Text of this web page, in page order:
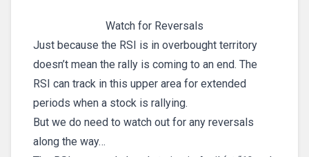
Watch for Reversals
Just because the RSI is in overbought territory
doesn’t mean the rally is coming to an end. The
RSI can track in this upper area for extended
periods when a stock is rallying.
But we do need to watch out for any reversals
along the way…